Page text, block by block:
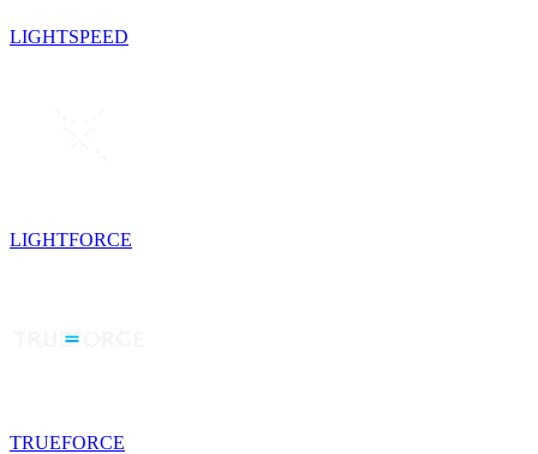
LIGHTSPEED
LIGHTFORCE
TRUEFORCE